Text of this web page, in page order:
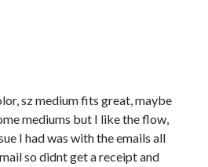
sz medium fits great, maybe
mediums but I like the flow,
I had was with the emails all
so didnt get a receipt and